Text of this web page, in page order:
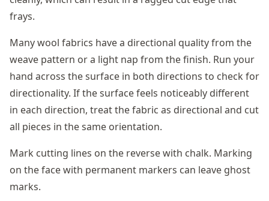
frays.
Many wool fabrics have a directional quality from the
weave pattern or a light nap from the finish. Run your
hand across the surface in both directions to check for
directionality. If the surface feels noticeably different
in each direction, treat the fabric as directional and cut
all pieces in the same orientation.
Mark cutting lines on the reverse with chalk. Marking
on the face with permanent markers can leave ghost
marks.